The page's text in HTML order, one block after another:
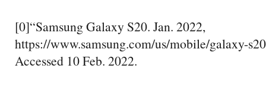
[0]“Samsung Galaxy S20. Jan. 2022,
https://www.samsung.com/us/mobile/galaxy-
Accessed 10 Feb. 2022.